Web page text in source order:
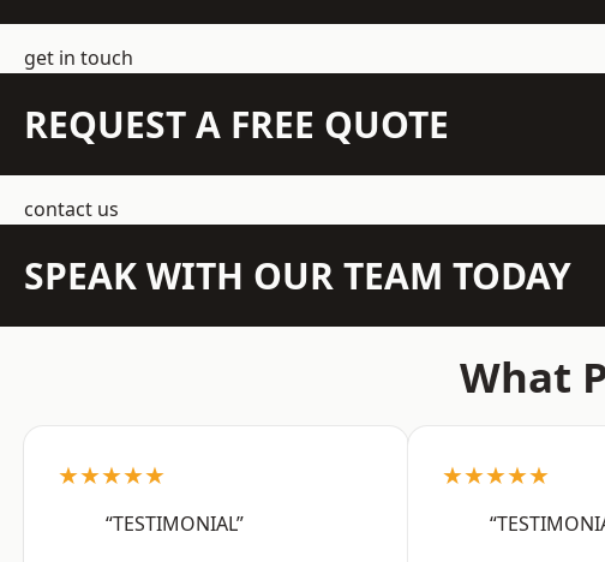
get in touch
REQUEST A FREE QUOTE
contact us
SPEAK WITH OUR TEAM TODAY
What
★★★★★
“TESTIMONIAL”
★★★★★